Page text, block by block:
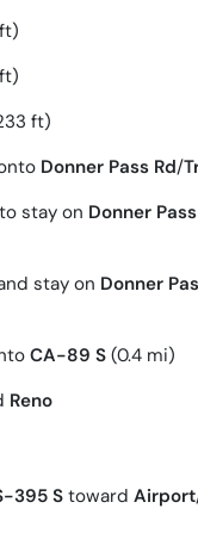
ft)
Donner Pass Rd/
stay on Donner
stay on Donner
CA-89 S (0.4 mi)
Reno
395 S toward Airport